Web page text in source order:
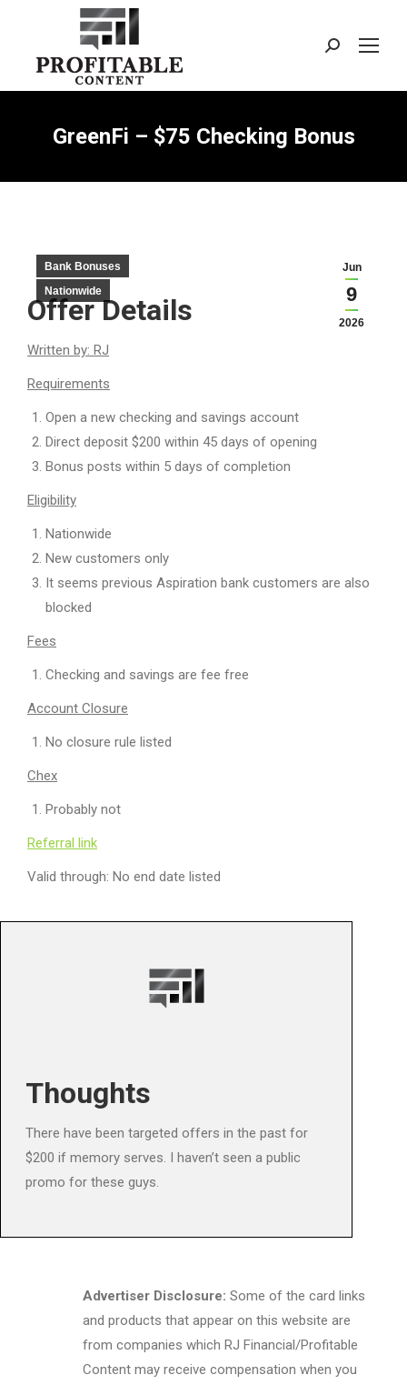
Search:
GreenFi – $75 Checking Bonus
Jun
9
2026
Bank Bonuses
Nationwide
Offer Details
Written by: RJ
Requirements
Open a new checking and savings account
Direct deposit $200 within 45 days of opening
Bonus posts within 5 days of completion
Eligibility
Nationwide
New customers only
It seems previous Aspiration bank customers are also
blocked
Fees
Checking and savings are fee free
Account Closure
No closure rule listed
Chex
Probably not
Referral link
Valid through: No end date listed
Thoughts
There have been targeted offers in the past for
$200 if memory serves. I haven’t seen a public
promo for these guys.
Advertiser Disclosure: Some of the card links
and products that appear on this website are
from companies which RJ Financial/Profitable
Content may receive compensation when you